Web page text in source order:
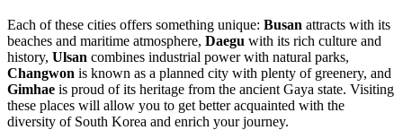
Each of these cities offers something unique: Busan attracts with its
beaches and maritime atmosphere, Daegu with its rich culture and
history, Ulsan combines industrial power with natural parks,
Changwon is known as a planned city with plenty of greenery, and
Gimhae is proud of its heritage from the ancient Gaya state. Visiting
these places will allow you to get better acquainted with the
diversity of South Korea and enrich your journey.